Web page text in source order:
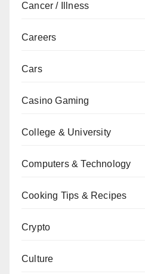
Cancer / Illness
Careers
Cars
Casino Gaming
College & University
Computers & Technology
Cooking Tips & Recipes
Crypto
Culture